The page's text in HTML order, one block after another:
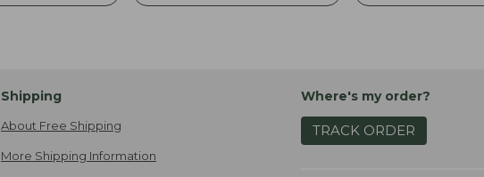
Shipping
About Free Shipping
More Shipping Information
Where's my order?
TRACK ORDER